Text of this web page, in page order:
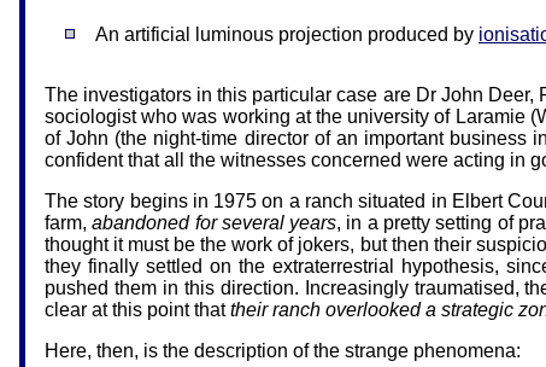
An artificial luminous projection produced by
The investigators in this particular case are Dr John
sociologist who was working at the university of Laramie
of John (the night-time director of an important business
confident that all the witnesses concerned were acting in
The story begins in 1975 on a ranch situated in Elbert
farm,abandoned for several years, in a pretty setting of
thought it must be the work of jokers, but then their
they finally settled on the extraterrestrial hypothesis,
pushed them in this direction. Increasingly traumatised,
clear at this point thattheir ranch overlooked a strategic
Here, then, is the description of the strange phenomena: